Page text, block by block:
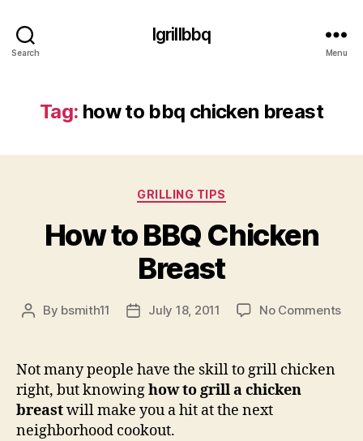
Search
Igrillbbq
Menu
Tag: how to bbq chicken breast
Categories
GRILLING TIPS
How to BBQ Chicken
Breast
Post
By bsmith11
PostJuly 18, 2011 No Commentson
Not many people have the skill to grill chicken
right, but knowinghow to grill a chicken
breastwill make you a hit at the next
neighborhood cookout.